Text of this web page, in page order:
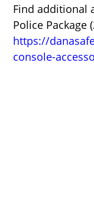
Find additional
Police Package
https://
console-